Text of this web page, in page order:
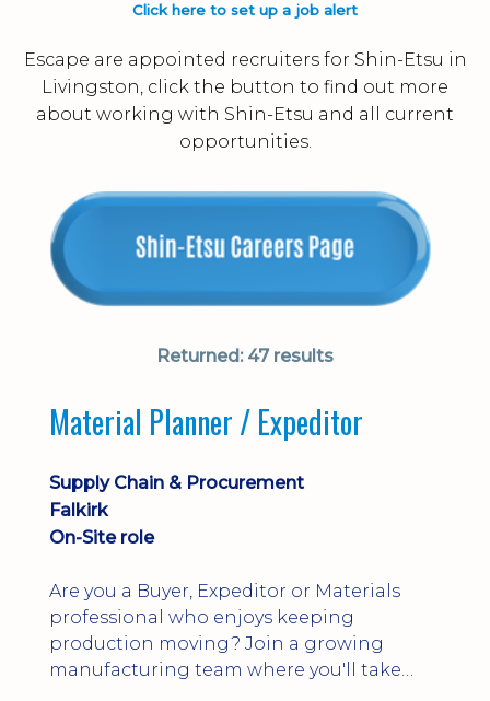
Click here to set up a job alert
Escape are appointed recruiters for Shin-Etsu in
Livingston, click the button to find out more
about working with Shin-Etsu and all current
opportunities.
Returned:47 results
Material Planner / Expeditor
Supply Chain & Procurement
Falkirk
On-Site role
Are you a Buyer, Expeditor or Materials
professional who enjoys keeping
production moving? Join a growing
manufacturing team where you'll take